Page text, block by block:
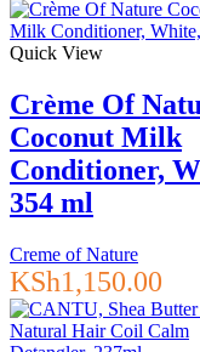
Quick View
Crème Of
Coconut Milk
Conditioner,
354 ml
Creme of Nature
KSh1,150.00